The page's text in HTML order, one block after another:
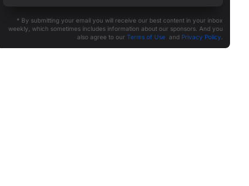
* By submitting your email you will receive our best content in your inbox
weekly, which sometimes includes information about our sponsors. And you
also agree to our Terms of Useand Privacy Policy